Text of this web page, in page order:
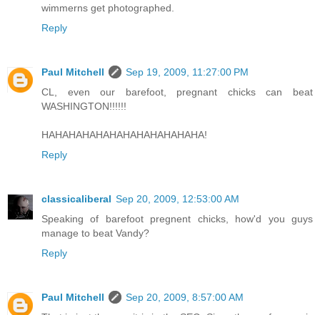
wimmerns get photographed.
Reply
Paul Mitchell
Sep 19, 2009, 11:27:00 PM
CL, even our barefoot, pregnant chicks can beat
WASHINGTON!!!!!!
HAHAHAHAHAHAHAHAHAHAHAHA!
Reply
classicaliberal Sep 20, 2009, 12:53:00 AM
Speaking of barefoot pregnent chicks, how'd you guys
manage to beat Vandy?
Reply
Paul Mitchell
Sep 20, 2009, 8:57:00 AM